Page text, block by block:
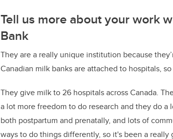
Tell us more about your work
Bank
They are a really unique institution because
Canadian milk banks are attached to hospitals,
They give milk to 26 hospitals across Canada.
a lot more freedom to do research and they do
both postpartum and prenatally, and lots of
ways to do things differently, so it's been a really